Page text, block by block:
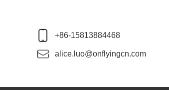
+86-15813884468
alice.luo@onflyingcn.com